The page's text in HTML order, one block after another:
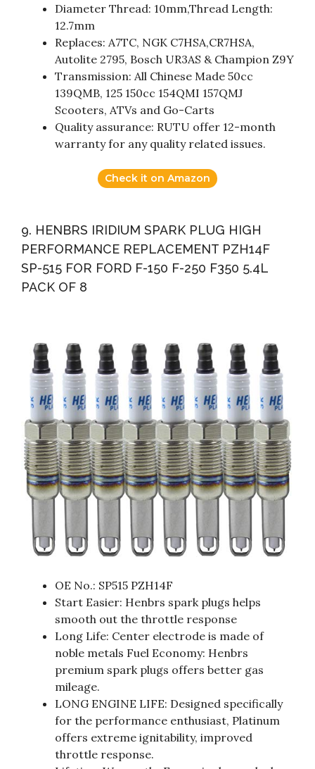
Diameter Thread: 10mm,Thread Length:
12.7mm
Replaces: A7TC, NGK C7HSA,CR7HSA,
Autolite 2795, Bosch UR3AS & Champion Z9Y
Transmission: All Chinese Made 50cc
139QMB, 125 150cc 154QMI 157QMJ
Scooters, ATVs and Go-Carts
Quality assurance: RUTU offer 12-month
warranty for any quality related issues.
Check it on Amazon
9. HENBRS IRIDIUM SPARK PLUG HIGH
PERFORMANCE REPLACEMENT PZH14F
SP-515 FOR FORD F-150 F-250 F350 5.4L
PACK OF 8
OE No.: SP515 PZH14F
Start Easier: Henbrs spark plugs helps
smooth out the throttle response
Long Life: Center electrode is made of
noble metals Fuel Economy: Henbrs
premium spark plugs offers better gas
mileage.
LONG ENGINE LIFE: Designed specifically
for the performance enthusiast, Platinum
offers extreme ignitability, improved
throttle response.